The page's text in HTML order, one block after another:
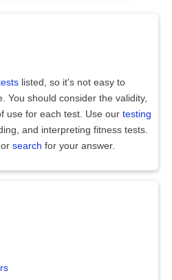
listed, so it's not easy to
You should consider the validity,
use for each test. Use our testing
and interpreting fitness tests.
or search for your answer.